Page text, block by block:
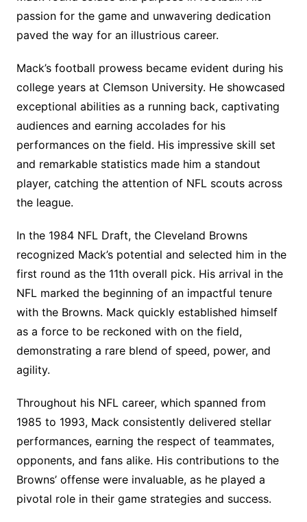
passion for the game and unwavering dedication
paved the way for an illustrious career.
Mack’s football prowess became evident during his
college years at Clemson University. He showcased
exceptional abilities as a running back, captivating
audiences and earning accolades for his
performances on the field. His impressive skill set
and remarkable statistics made him a standout
player, catching the attention of NFL scouts across
the league.
In the 1984 NFL Draft, the Cleveland Browns
recognized Mack’s potential and selected him in the
first round as the 11th overall pick. His arrival in the
NFL marked the beginning of an impactful tenure
with the Browns. Mack quickly established himself
as a force to be reckoned with on the field,
demonstrating a rare blend of speed, power, and
agility.
Throughout his NFL career, which spanned from
1985 to 1993, Mack consistently delivered stellar
performances, earning the respect of teammates,
opponents, and fans alike. His contributions to the
Browns’ offense were invaluable, as he played a
pivotal role in their game strategies and success.